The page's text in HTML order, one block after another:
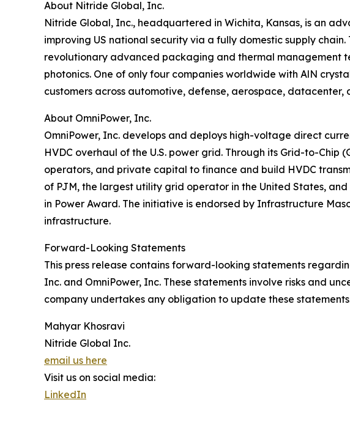
About Nitride Global, Inc.
Nitride Global, Inc., headquartered in Wichita, Kansas, is an
improving US national security via a fully domestic supply
revolutionary advanced packaging and thermal management
photonics. One of only four companies worldwide with AlN
customers across automotive, defense, aerospace,
About OmniPower, Inc.
OmniPower, Inc. develops and deploys high-voltage direct
HVDC overhaul of the U.S. power grid. Through its Grid-to-
operators, and private capital to finance and build HVDC
of PJM, the largest utility grid operator in the United States,
in Power Award. The initiative is endorsed by Infrastructure
infrastructure.
Forward-Looking Statements
This press release contains forward-looking statements
Inc. and OmniPower, Inc. These statements involve risks and
company undertakes any obligation to update these
Mahyar Khosravi
Nitride Global Inc.
email us here
Visit us on social media:
LinkedIn